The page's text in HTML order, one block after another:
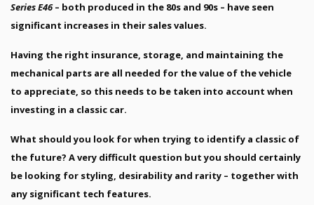
Series E46– both produced in the 80s and 90s – have seen
significant increases in their sales values.
Having the right insurance, storage, and maintaining the
mechanical parts are all needed for the value of the vehicle
to appreciate, so this needs to be taken into account when
investing in a classic car.
What should you look for when trying to identify a classic of
the future? A very difficult question but you should certainly
be looking for styling, desirability and rarity – together with
any significant tech features.